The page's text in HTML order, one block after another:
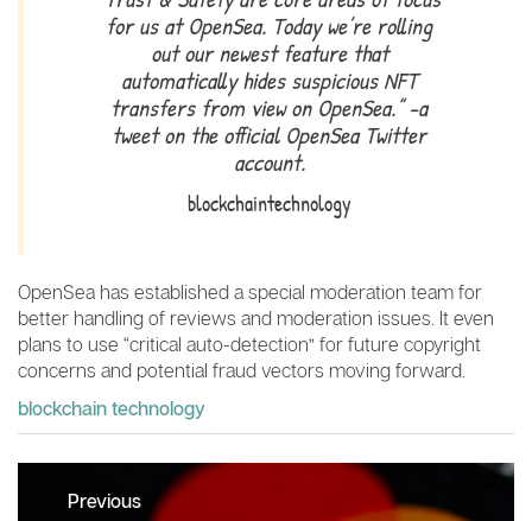
for us at OpenSea. Today we’re rolling
out our newest feature that
automatically hides suspicious NFT
transfers from view on OpenSea.” -a
tweet on the official OpenSea Twitter
account.
blockchaintechnology
OpenSea has established a special moderation team for
better handling of reviews and moderation issues. It even
plans to use “critical auto-detection” for future copyright
concerns and potential fraud vectors moving forward.
blockchain technology
navigationPrevious